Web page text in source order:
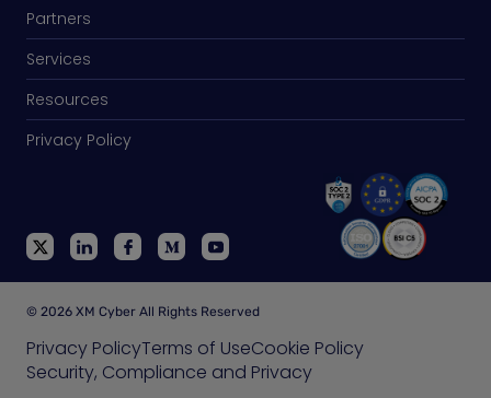
Partners
Services
Resources
Privacy Policy
© 2026 XM Cyber All Rights Reserved
Privacy PolicyTerms of UseCookie Policy
Security, Compliance and Privacy